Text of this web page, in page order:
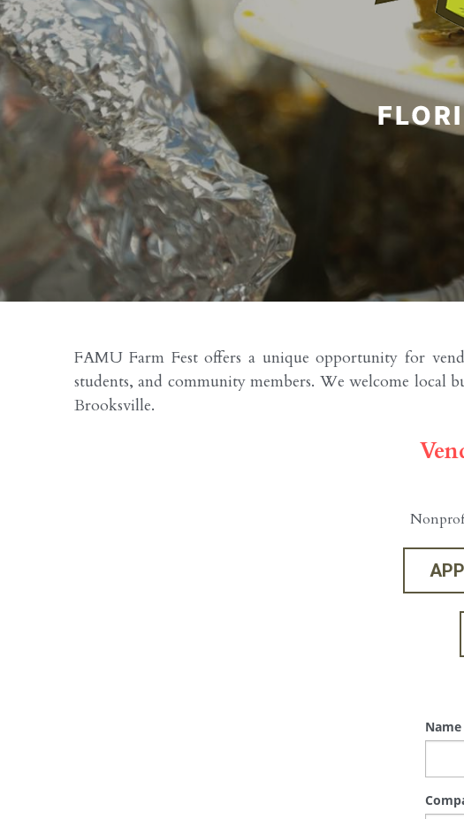
FAMU Farm Fest offers a unique opportunity for
students, and community members. We welcome local
Brooksville.
Name